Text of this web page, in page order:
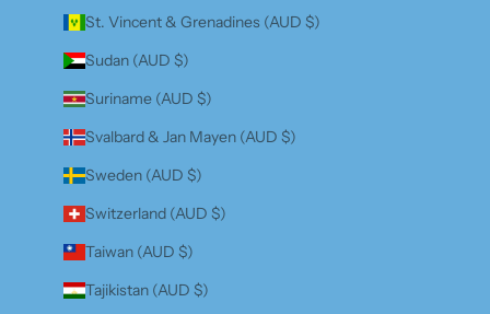
St. Vincent & Grenadines (AUD $)
Sudan (AUD $)
Suriname (AUD $)
Svalbard & Jan Mayen (AUD $)
Sweden (AUD $)
Switzerland (AUD $)
Taiwan (AUD $)
Tajikistan (AUD $)